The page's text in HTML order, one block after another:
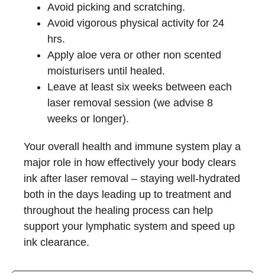
Avoid picking and scratching.
Avoid vigorous physical activity for 24
hrs.
Apply aloe vera or other non scented
moisturisers until healed.
Leave at least six weeks between each
laser removal session (we advise 8
weeks or longer).
Your overall health and immune system play a
major role in how effectively your body clears
ink after laser removal – staying well-hydrated
both in the days leading up to treatment and
throughout the healing process can help
support your lymphatic system and speed up
ink clearance.